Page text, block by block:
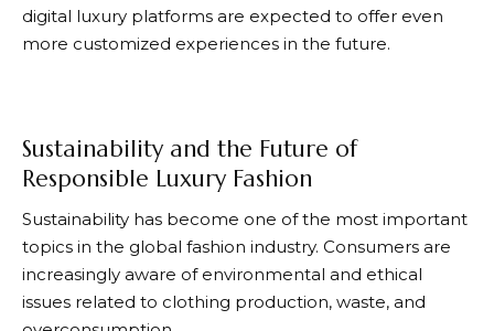
digital luxury platforms are expected to offer even
more customized experiences in the future.
Sustainability and the Future of
Responsible Luxury Fashion
Sustainability has become one of the most important
topics in the global fashion industry. Consumers are
increasingly aware of environmental and ethical
issues related to clothing production, waste, and